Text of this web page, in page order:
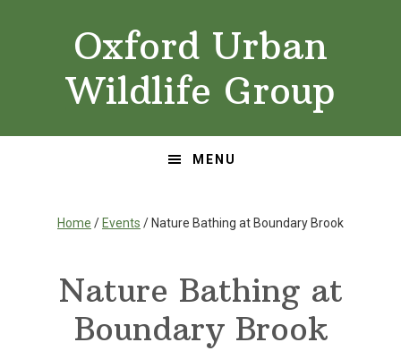
Oxford Urban
Wildlife Group
MENU
Home / Events / Nature Bathing at Boundary Brook
Nature Bathing at
Boundary Brook